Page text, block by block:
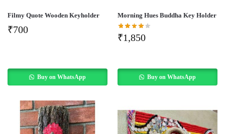
Filmy Quote Wooden Keyholder
₹700
Buy on WhatsApp
Morning Hues Buddha Key Holder
₹1,850
Buy on WhatsApp